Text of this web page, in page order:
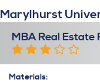
Marylhurst
MBA Real Estate
Materials: